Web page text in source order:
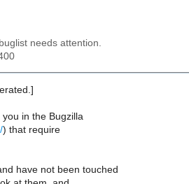
needs attention.
in the Bugzilla
) that require
have not been touched